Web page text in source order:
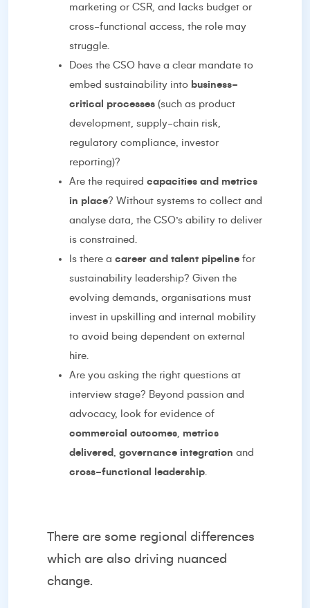
marketing or CSR, and lacks budget or
cross-functional access, the role may
struggle.
Does the CSO have a clear mandate to
embed sustainability into business-
critical processes (such as product
development, supply-chain risk,
regulatory compliance, investor
reporting)?
Are the required capacities and metrics
in place? Without systems to collect and
analyse data, the CSO’s ability to deliver
is constrained.
Is there a career and talent pipeline for
sustainability leadership? Given the
evolving demands, organisations must
invest in upskilling and internal mobility
to avoid being dependent on external
hire.
Are you asking the right questions at
interview stage? Beyond passion and
advocacy, look for evidence of
commercial outcomes metrics
delivered
governance integration and
cross-functional leadership
There are some regional differences
which are also driving nuanced
change.